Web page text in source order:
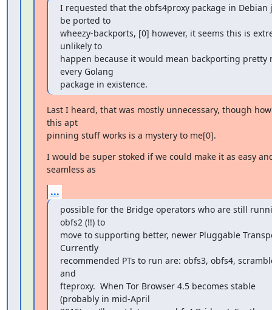
I requested that the obfs4proxy package in Debian
be ported to
wheezy-backports, [0] however, it seems this is
unlikely to
happen because it would mean backporting pretty
every Golang
package in existence.
Last I heard, that was mostly unnecessary, though
this apt
pinning stuff works is a mystery to me[0].
I would be super stoked if we could make it as easy
seamless as
...
possible for the Bridge operators who are still
obfs2 (!!) to
move to supporting better, newer Pluggable
Currently
recommended PTs to run are: obfs3, obfs4,
and
fteproxy.  When Tor Browser 4.5 becomes stable
(probably in mid-April